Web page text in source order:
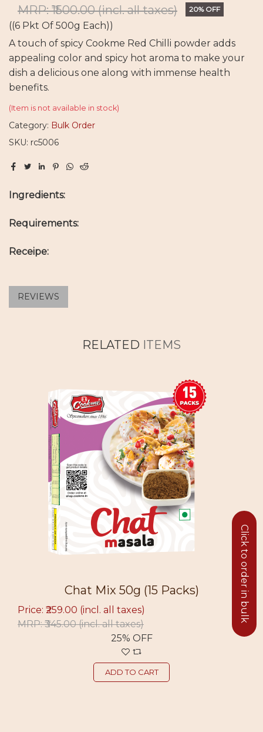
MRP: ₹1500.00(incl. all taxes) 20% OFF
((6 Pkt Of 500g Each))
A touch of spicy Cookme Red Chilli powder adds
appealing color and spicy hot aroma to make your
dish a delicious one along with immense health
benefits.
(Item is not available in stock)
Category: Bulk Order
SKU: rc5006
Ingredients:
Requirements:
Receipe:
REVIEWS
RELATED ITEMS
Chat Mix 50g (15 Packs)
Price: ₹259.00 (incl. all taxes)
MRP: ₹345.00(incl. all taxes)
25% OFF
ADD TO CART
Click to order in bulk